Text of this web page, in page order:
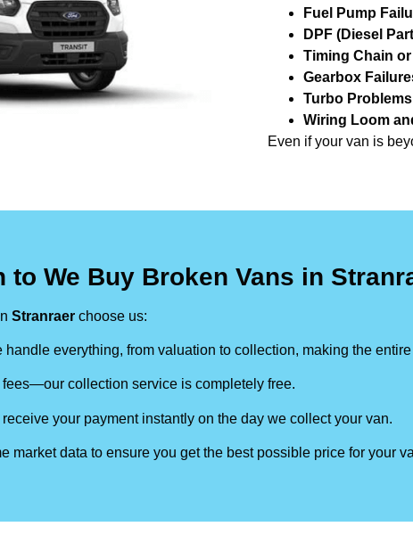
Fuel Pump
DPF (Diesel
Timing Chain
Gearbox
Turbo Problems
Wiring Loom
Even if your van is
to We Buy Broken Vans in
Stranraer choose us:
handle everything, from valuation to collection, making the
fees—our collection service is completely free.
receive your payment instantly on the day we collect your van.
market data to ensure you get the best possible price for your